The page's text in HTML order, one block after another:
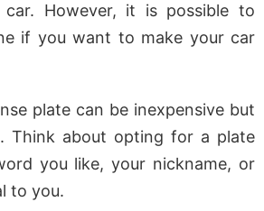
However, it is possible to
if you want to make your car
plate can be inexpensive but
Think about opting for a plate
you like, your nickname, or
to you.